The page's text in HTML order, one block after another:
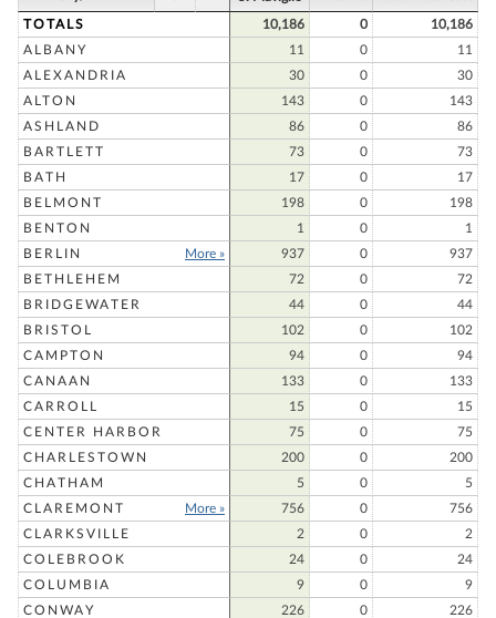
TOTALS 10,186 0
10,186
ALBANY
11 0
11
ALEXANDRIA
30 0
30
ALTON
143 0
143
ASHLAND
86 0
86
BARTLETT
73 0
73
BATH
17 0
17
BELMONT
198 0
198
BENTON
1 0
1
BERLIN
More » 937 0
937
BETHLEHEM
72 0
72
BRIDGEWATER
44 0
44
BRISTOL
102 0
102
CAMPTON
94 0
94
CANAAN
133 0
133
CARROLL
15 0
15
CENTER HARBOR
75 0
75
CHARLESTOWN
200 0
200
CHATHAM
5 0
5
CLAREMONT
More » 756 0
756
CLARKSVILLE
2 0
2
COLEBROOK
24 0
24
COLUMBIA
9 0
9
CONWAY
226 0
226